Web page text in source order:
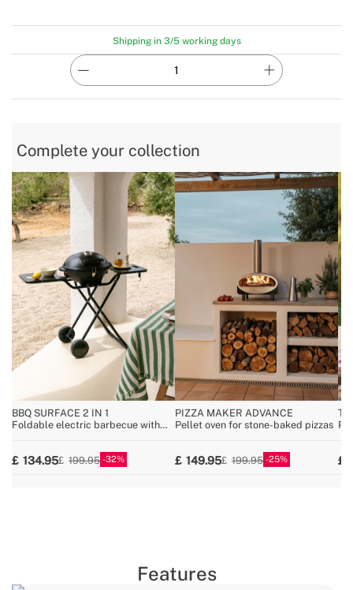
Shipping in 3/5 working days
Complete your collection
BBQ SURFACE 2 IN 1
Foldable electric barbecue with
134.95 199.95 32
PIZZA MAKER ADVANCE
Pellet oven for stone-baked pizzas
149.95 199.95 25
Features